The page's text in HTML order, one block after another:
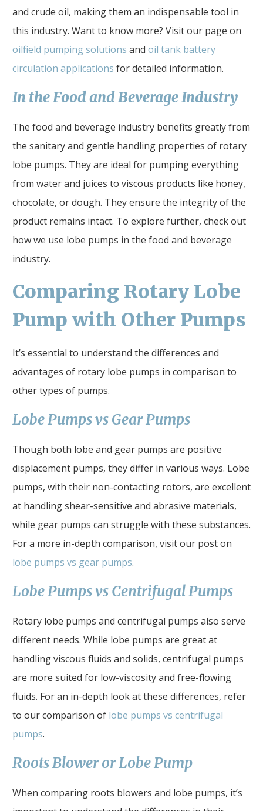
and crude oil, making them an indispensable tool in
this industry. Want to know more? Visit our page on
oilfield pumping solutions and oil tank battery
circulation applications for detailed information.
In the Food and Beverage Industry
The food and beverage industry benefits greatly from
the sanitary and gentle handling properties of rotary
lobe pumps. They are ideal for pumping everything
from water and juices to viscous products like honey,
chocolate, or dough. They ensure the integrity of the
product remains intact. To explore further, check out
how we use lobe pumps in the food and beverage
industry.
Comparing Rotary Lobe
Pump with Other Pumps
It’s essential to understand the differences and
advantages of rotary lobe pumps in comparison to
other types of pumps.
Lobe Pumps vs Gear Pumps
Though both lobe and gear pumps are positive
displacement pumps, they differ in various ways. Lobe
pumps, with their non-contacting rotors, are excellent
at handling shear-sensitive and abrasive materials,
while gear pumps can struggle with these substances.
For a more in-depth comparison, visit our post on
lobe pumps vs gear pumps.
Lobe Pumps vs Centrifugal Pumps
Rotary lobe pumps and centrifugal pumps also serve
different needs. While lobe pumps are great at
handling viscous fluids and solids, centrifugal pumps
are more suited for low-viscosity and free-flowing
fluids. For an in-depth look at these differences, refer
to our comparison of lobe pumps vs centrifugal
pumps.
Roots Blower or Lobe Pump
When comparing roots blowers and lobe pumps, it’s